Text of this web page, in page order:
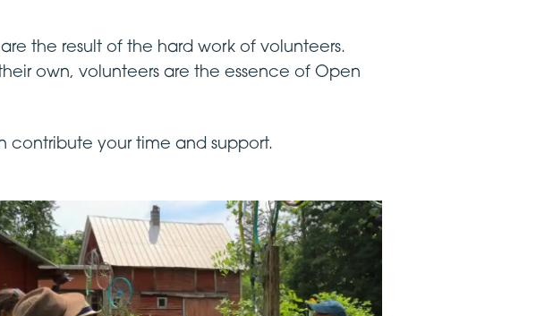
the result of the hard work of volunteers.
own, volunteers are the essence of Open
contribute your time and support.